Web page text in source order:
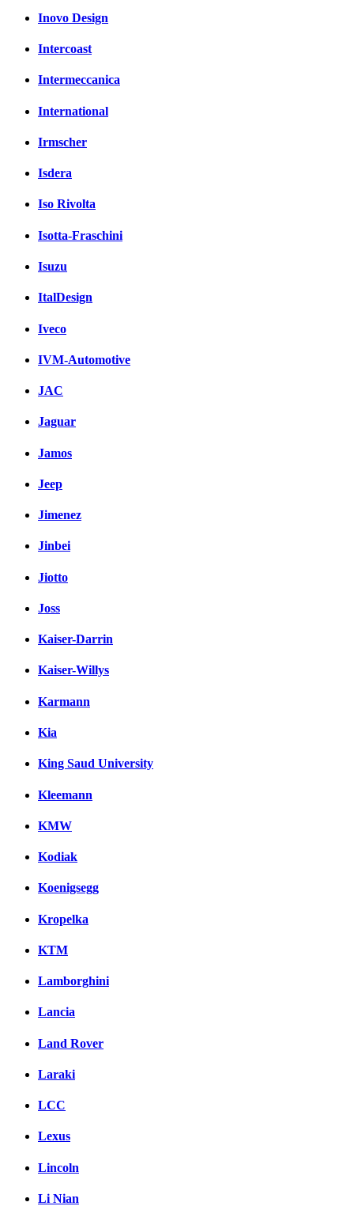
Inovo Design
Intercoast
Intermeccanica
International
Irmscher
Isdera
Iso Rivolta
Isotta-Fraschini
Isuzu
ItalDesign
Iveco
IVM-Automotive
JAC
Jaguar
Jamos
Jeep
Jimenez
Jinbei
Jiotto
Joss
Kaiser-Darrin
Kaiser-Willys
Karmann
Kia
King Saud University
Kleemann
KMW
Kodiak
Koenigsegg
Kropelka
KTM
Lamborghini
Lancia
Land Rover
Laraki
LCC
Lexus
Lincoln
Li Nian